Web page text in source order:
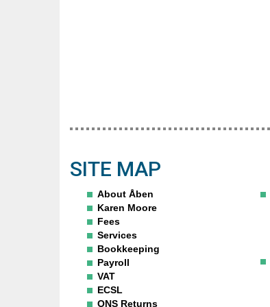
SITE MAP
About Åben
Karen Moore
Fees
Services
Bookkeeping
Payroll
VAT
ECSL
ONS Returns